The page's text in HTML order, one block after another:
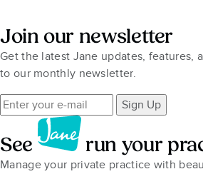
Join our newsletter
Get the latest Jane updates, features,
to our monthly newsletter.
Sign Up
See run your
Manage your private practice with